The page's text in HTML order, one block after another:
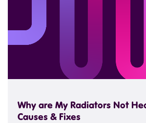
Why are My Radiators Not
Causes & Fixes